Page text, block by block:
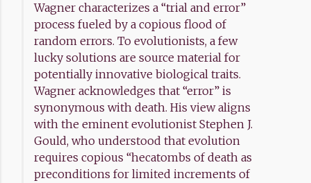
Wagner characterizes a “trial and error”
process fueled by a copious flood of
random errors. To evolutionists, a few
lucky solutions are source material for
potentially innovative biological traits.
Wagner acknowledges that “error” is
synonymous with death. His view aligns
with the eminent evolutionist Stephen J.
Gould, who understood that evolution
requires copious “hecatombs of death as
preconditions for limited increments of